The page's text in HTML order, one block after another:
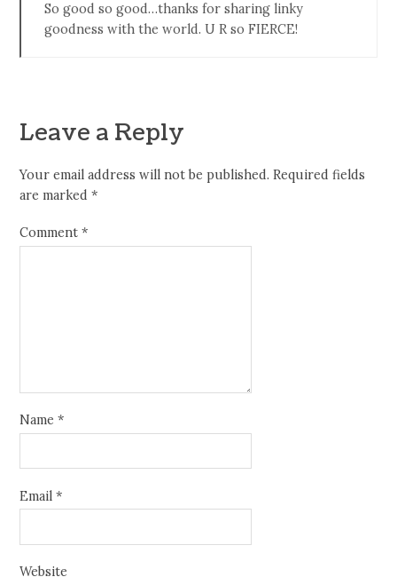
So good so good…thanks for sharing linky
goodness with the world. U R so FIERCE!
Leave a Reply
Your email address will not be published. Required fields
are marked*
Comment*
Name*
Email*
Website